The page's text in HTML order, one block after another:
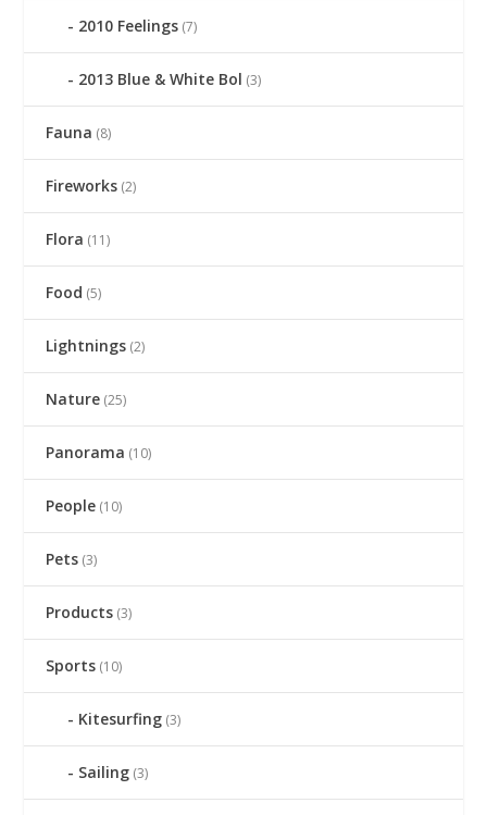
2010 Feelings (7)
2013 Blue & White Bol (3)
Fauna (8)
Fireworks (2)
Flora (11)
Food (5)
Lightnings (2)
Nature (25)
Panorama (10)
People (10)
Pets (3)
Products (3)
Sports (10)
Kitesurfing (3)
Sailing (3)